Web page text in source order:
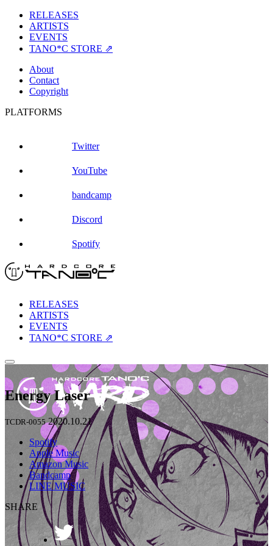
RELEASES
ARTISTS
EVENTS
TANO*C STORE ⇗
About
Contact
Copyright
PLATFORMS
Twitter
YouTube
bandcamp
Discord
Spotify
RELEASES
ARTISTS
EVENTS
TANO*C STORE ⇗
Energy Laser
TCDR-0055 2020.10.21
Spotify
Apple Music
Amazon Music
Bandcamp
LINE MUSIC
SHARE